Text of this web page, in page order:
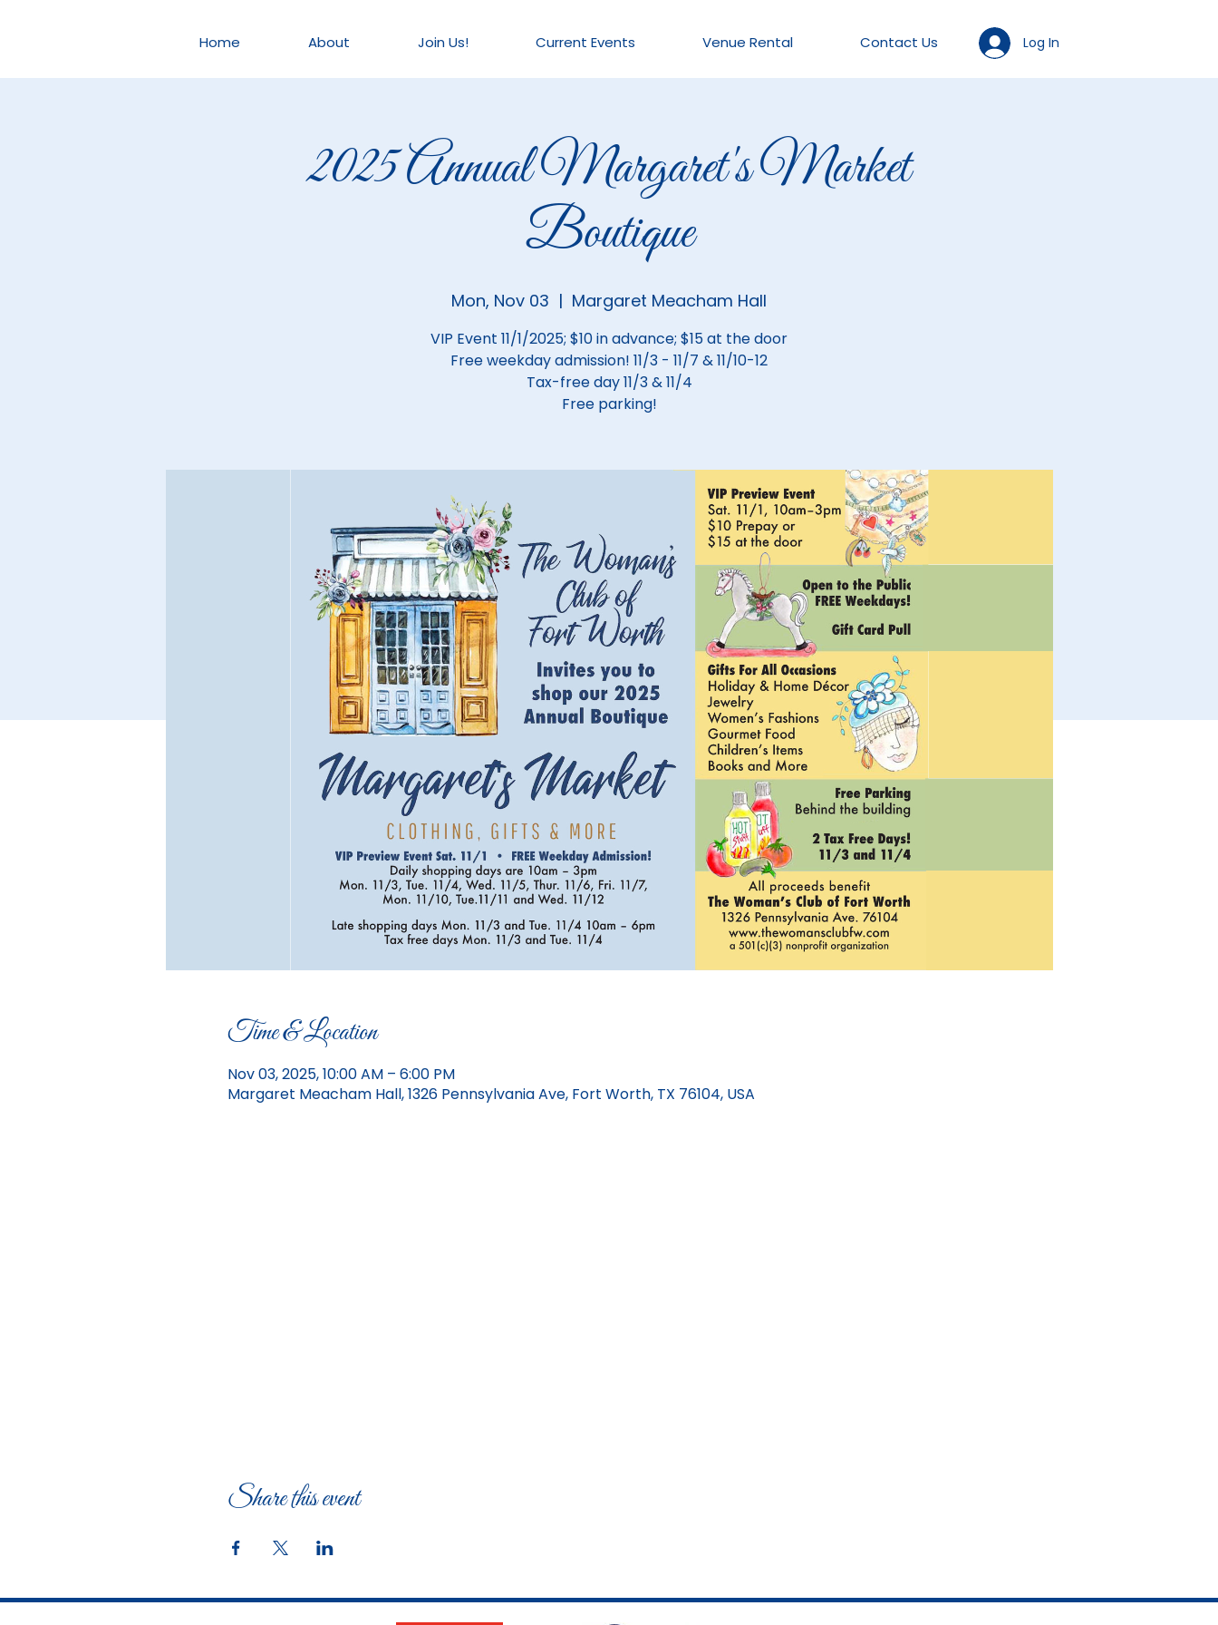
Log In
Home About Join Us! Current Events Venue Rental Contact Us
2025 Annual Margaret's Market
Boutique
Mon, Nov 03
  |
Margaret Meacham Hall
VIP Event 11/1/2025; $10 in advance; $15 at the door
Free weekday admission! 11/3 - 11/7 & 11/10-12
Tax-free day 11/3 & 11/4
Free parking!
Time & Location
Nov 03, 2025, 10:00 AM – 6:00 PM
Margaret Meacham Hall, 1326 Pennsylvania Ave, Fort Worth, TX 76104, USA
Share this event